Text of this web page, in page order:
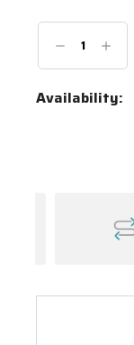
Decrease
Current
Availability: